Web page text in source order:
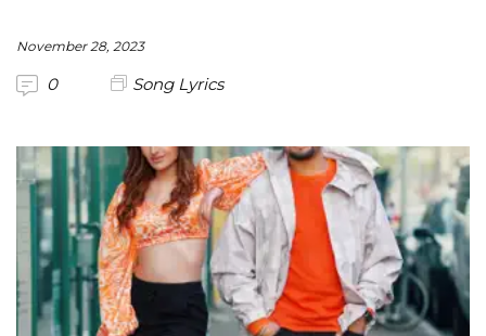
November 28, 2023
0 Song Lyrics